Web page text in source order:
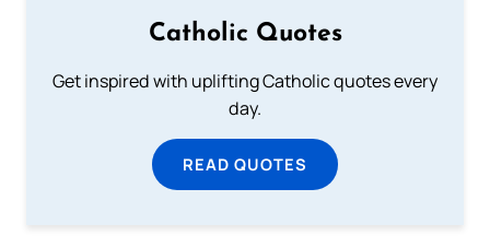
Catholic Quotes
Get inspired with uplifting Catholic quotes every
day.
READ QUOTES